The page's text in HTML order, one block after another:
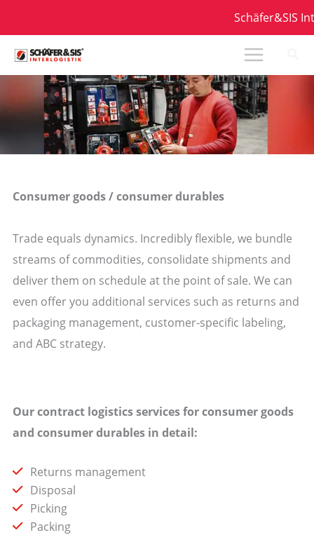
springen
Schäfer&SIS
Consumer goods / consumer durables
Trade equals dynamics. Incredibly flexible, we bundle
streams of commodities, consolidate shipments and
deliver them on schedule at the point of sale. We can
even offer you additional services such as returns and
packaging management, customer-specific labeling,
and ABC strategy.
Our contract logistics services for consumer goods
and consumer durables in detail:
Returns management
Disposal
Picking
Packing